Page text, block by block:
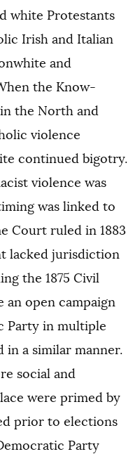
white Protestants
Irish and Italian
and
the Know-
the North and
violence
continued bigotry.
violence was
was linked to
Court ruled in 1883
lacked jurisdiction
the 1875 Civil
an open campaign
Party in multiple
in a similar manner.
social and
were primed by
prior to elections
Party